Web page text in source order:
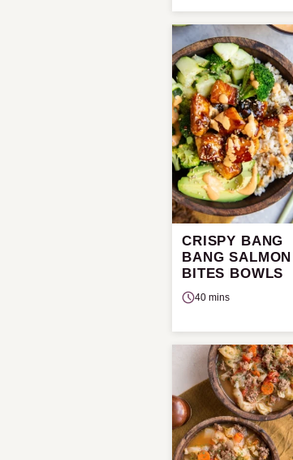
CRISPY BANG
BANG SALMON
BITES BOWLS
40 mins